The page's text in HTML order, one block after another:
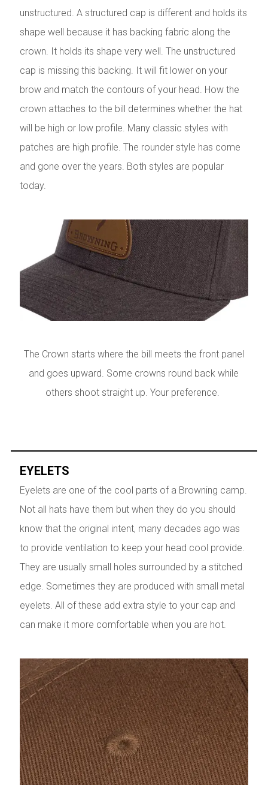
unstructured. A structured cap is different and holds its
shape well because it has backing fabric along the
crown. It holds its shape very well. The unstructured
cap is missing this backing. It will fit lower on your
brow and match the contours of your head. How the
crown attaches to the bill determines whether the hat
will be high or low profile. Many classic styles with
patches are high profile. The rounder style has come
and gone over the years. Both styles are popular
today.
The Crown starts where the bill meets the front panel
and goes upward. Some crowns round back while
others shoot straight up. Your preference.
EYELETS
Eyelets are one of the cool parts of a Browning camp.
Not all hats have them but when they do you should
know that the original intent, many decades ago was
to provide ventilation to keep your head cool provide.
They are usually small holes surrounded by a stitched
edge. Sometimes they are produced with small metal
eyelets. All of these add extra style to your cap and
can make it more comfortable when you are hot.